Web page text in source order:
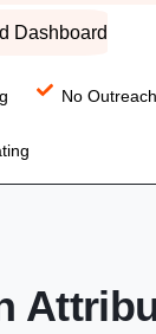
Dashboard
No Outreach